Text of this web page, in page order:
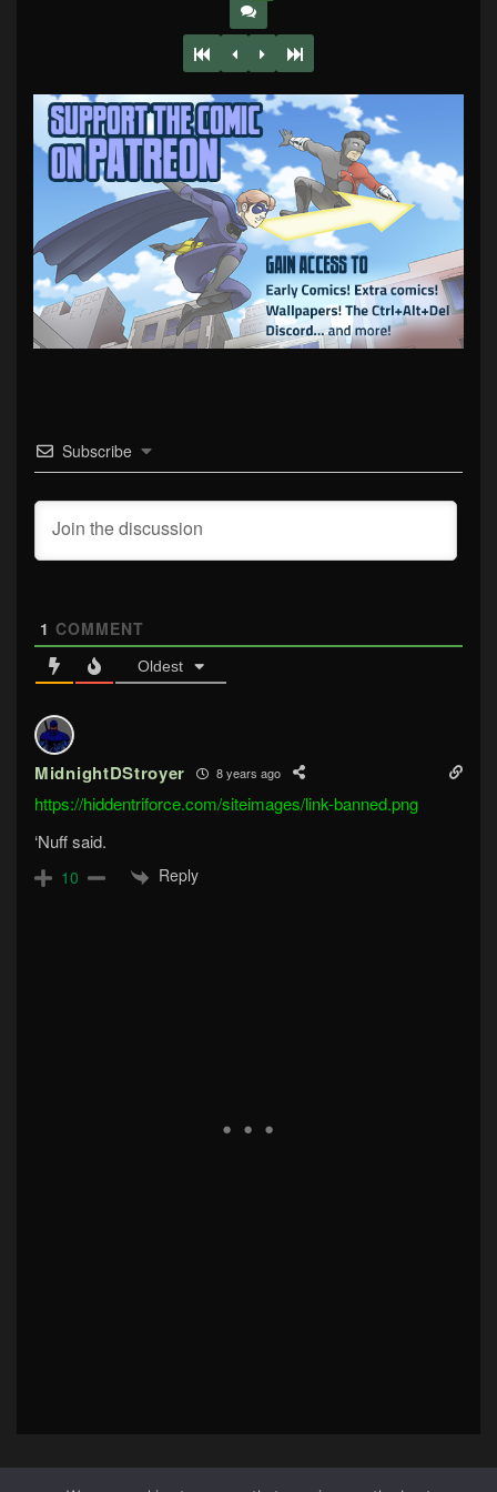
Subscribe
1 COMMENT
Oldest
MidnightDStroyer 8 years ago
https://hiddentriforce.com/siteimages/link-banned.png
‘Nuff said.
10 Reply